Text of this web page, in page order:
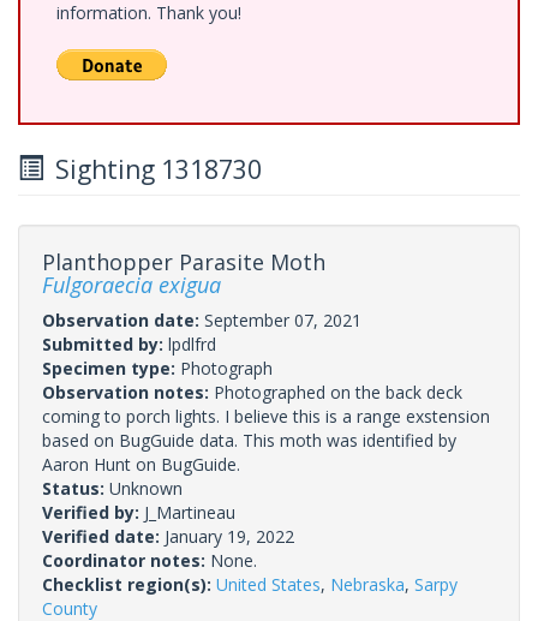
information. Thank you!
Sighting 1318730
Planthopper Parasite Moth
Fulgoraecia exigua
Observation date: September 07, 2021
Submitted by: lpdlfrd
Specimen type: Photograph
Observation notes: Photographed on the back deck
coming to porch lights. I believe this is a range exstension
based on BugGuide data. This moth was identified by
Aaron Hunt on BugGuide.
Status: Unknown
Verified by: J_Martineau
Verified date: January 19, 2022
Coordinator notes: None.
Checklist region(s): United States, Nebraska, Sarpy
County